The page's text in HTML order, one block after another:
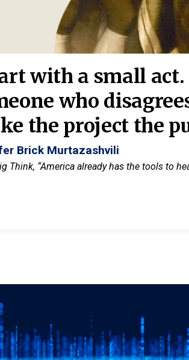
with a small
who
the project the
Brick Murtazashvili
Think, “America already has the tools to